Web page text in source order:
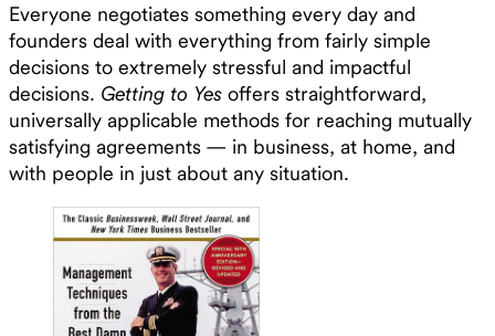
Everyone negotiates something every day and
founders deal with everything from fairly simple
decisions to extremely stressful and impactful
decisions. Getting to Yes offers straightforward,
universally applicable methods for reaching mutually
satisfying agreements — in business, at home, and
with people in just about any situation.